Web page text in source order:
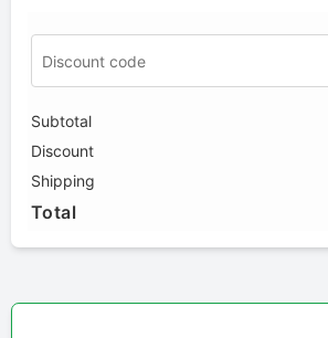
Subtotal
Discount
Shipping
Total